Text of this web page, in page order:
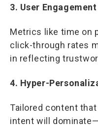
3. User
Metrics like time on
click-through rates
in reflecting
4. Hyper-
Tailored content
intent will